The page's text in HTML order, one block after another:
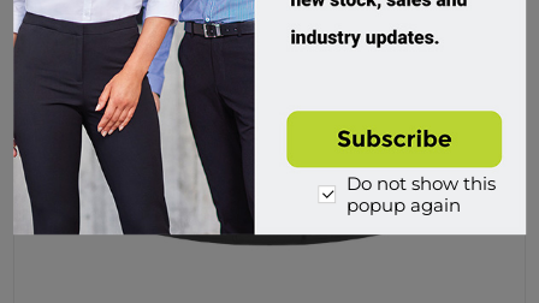
Do not show this
popup again